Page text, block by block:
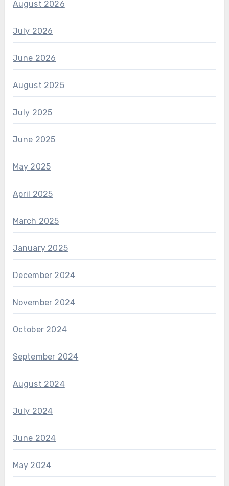
August 2026
July 2026
June 2026
August 2025
July 2025
June 2025
May 2025
April 2025
March 2025
January 2025
December 2024
November 2024
October 2024
September 2024
August 2024
July 2024
June 2024
May 2024